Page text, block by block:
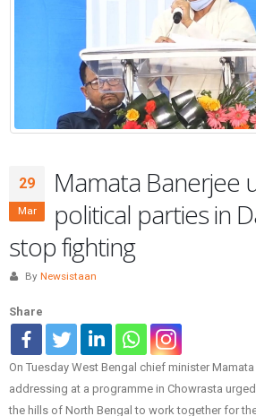
29
Mar
Mamata Banerjee
political parties in
stop fighting
By Newsistaan
Share
On Tuesday West Bengal chief minister
addressing at a programme in Chowrasta
the hills of North Bengal to work together for